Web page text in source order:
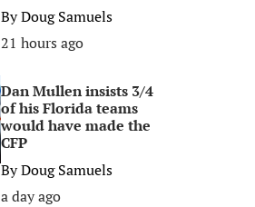
ByDoug Samuels
21 hours ago
Dan Mullen insists 3/4
of his Florida teams
would have made the
CFP
ByDoug Samuels
a day ago